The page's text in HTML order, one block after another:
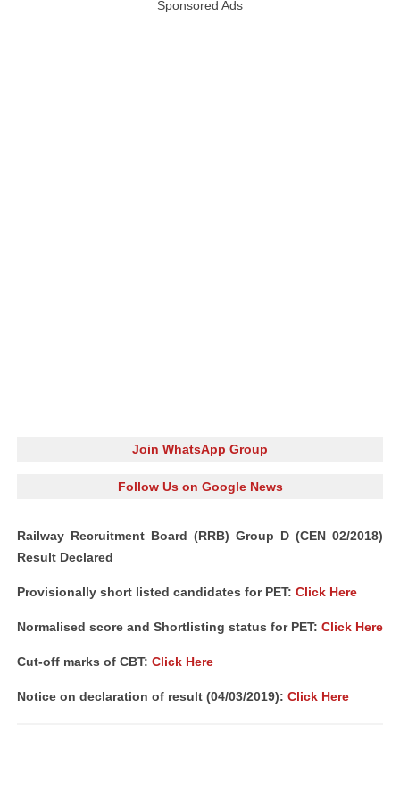
Sponsored Ads
Join WhatsApp Group
Follow Us on Google News
Railway Recruitment Board (RRB) Group D (CEN 02/2018)
Result Declared
Provisionally short listed candidates for PET: Click Here
Normalised score and Shortlisting status for PET: Click Here
Cut-off marks of CBT: Click Here
Notice on declaration of result (04/03/2019): Click Here